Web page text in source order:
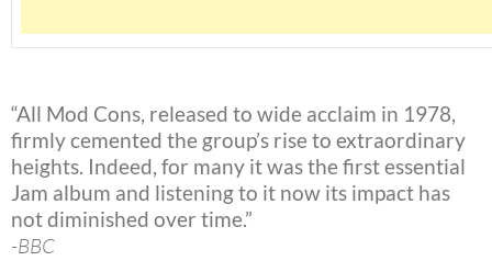
“All Mod Cons, released to wide acclaim in 1978,
firmly cemented the group’s rise to extraordinary
heights. Indeed, for many it was the first essential
Jam album and listening to it now its impact has
not diminished over time.”
-BBC